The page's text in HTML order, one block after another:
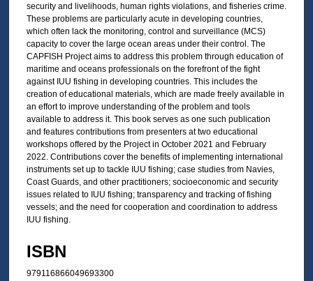
security and livelihoods, human rights violations, and fisheries crime.
These problems are particularly acute in developing countries,
which often lack the monitoring, control and surveillance (MCS)
capacity to cover the large ocean areas under their control. The
CAPFISH Project aims to address this problem through education of
maritime and oceans professionals on the forefront of the fight
against IUU fishing in developing countries. This includes the
creation of educational materials, which are made freely available in
an effort to improve understanding of the problem and tools
available to address it. This book serves as one such publication
and features contributions from presenters at two educational
workshops offered by the Project in October 2021 and February
2022. Contributions cover the benefits of implementing international
instruments set up to tackle IUU fishing; case studies from Navies,
Coast Guards, and other practitioners; socioeconomic and security
issues related to IUU fishing; transparency and tracking of fishing
vessels; and the need for cooperation and coordination to address
IUU fishing.
ISBN
979116866049693300